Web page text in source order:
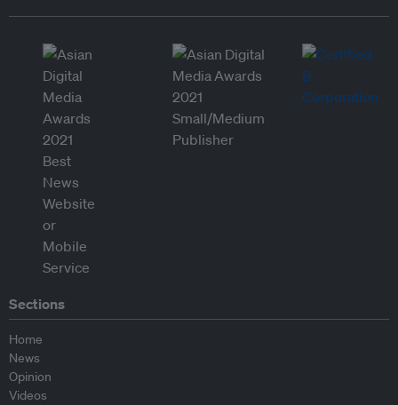
Sections
Home
News
Opinion
Videos